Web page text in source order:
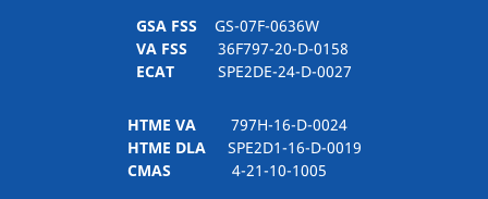
GSA FSS GS-07F-0636W
VA FSS 36F797-20-D-0158
ECAT SPE2DE-24-D-0027
HTME VA797H-16-D-0024
HTME DLASPE2D1-16-D-0019
CMAS 4-21-10-1005